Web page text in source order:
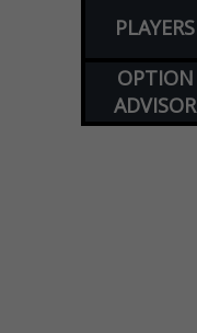
PLAYERS
OPTION
ADVISOR